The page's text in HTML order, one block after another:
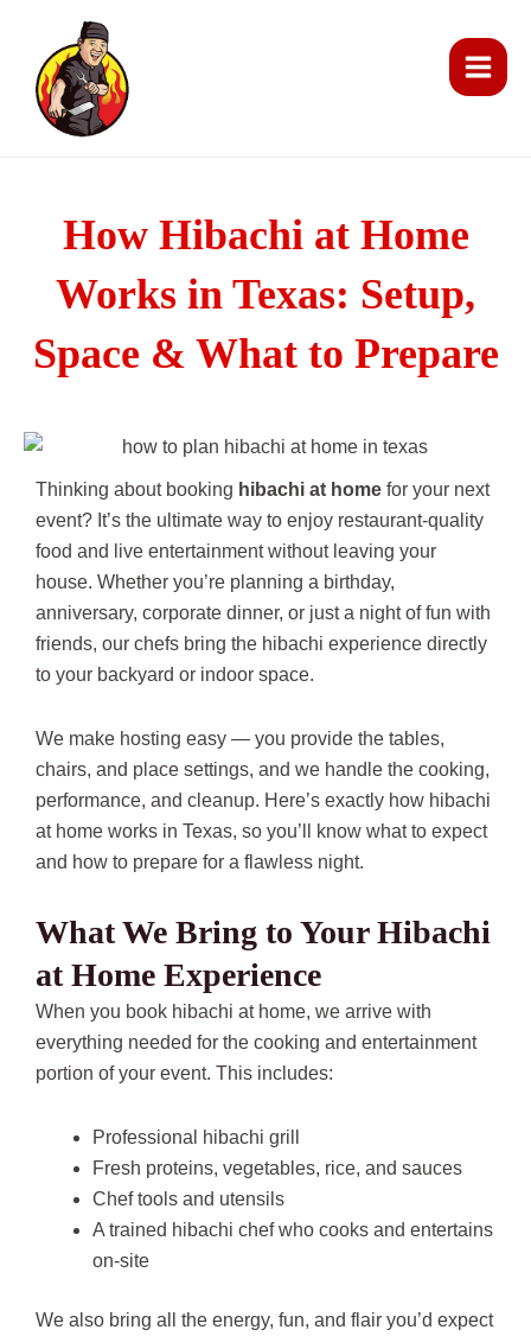
content
Menu
How Hibachi at Home
Works in Texas: Setup,
Space & What to Prepare
Thinking about booking hibachi at home for your next
event? It’s the ultimate way to enjoy restaurant-quality
food and live entertainment without leaving your
house. Whether you’re planning a birthday,
anniversary, corporate dinner, or just a night of fun with
friends, our chefs bring the hibachi experience directly
to your backyard or indoor space.
We make hosting easy — you provide the tables,
chairs, and place settings, and we handle the cooking,
performance, and cleanup. Here’s exactly how hibachi
at home works in Texas, so you’ll know what to expect
and how to prepare for a flawless night.
What We Bring to Your Hibachi
at Home Experience
When you book hibachi at home, we arrive with
everything needed for the cooking and entertainment
portion of your event. This includes:
Professional hibachi grill
Fresh proteins, vegetables, rice, and sauces
Chef tools and utensils
A trained hibachi chef who cooks and entertains
on-site
We also bring all the energy, fun, and flair you’d expect